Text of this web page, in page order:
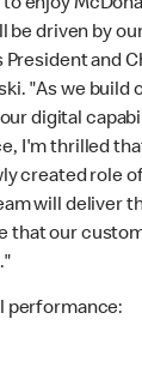
enjoy
be driven by
and
"As we build
digital
I'm thrilled
created role
will deliver
that our
performance: